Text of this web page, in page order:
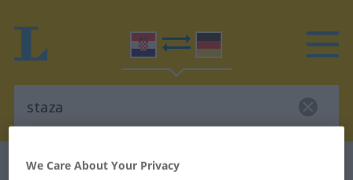
Croatian-German dictionary
We Care About Your Privacy